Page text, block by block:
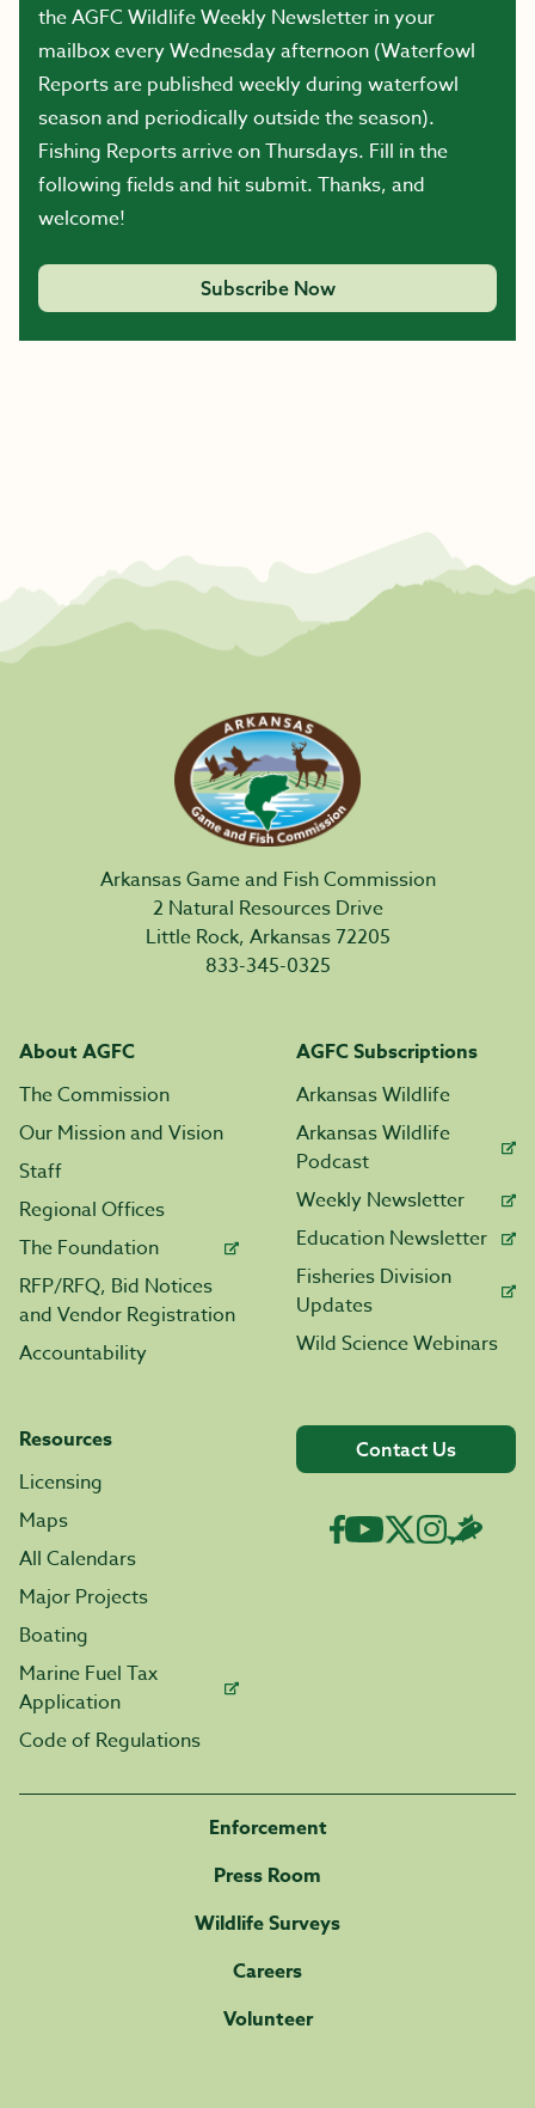
the AGFC Wildlife Weekly Newsletter in your
mailbox every Wednesday afternoon (Waterfowl
Reports are published weekly during waterfowl
season and periodically outside the season).
Fishing Reports arrive on Thursdays. Fill in the
following fields and hit submit. Thanks, and
welcome!
Subscribe Now
Arkansas Game and Fish Commission
2 Natural Resources Drive
Little Rock, Arkansas 72205
833-345-0325
About AGFC
The Commission
Our Mission and Vision
Staff
Regional Offices
The Foundation
RFP/RFQ, Bid Notices
and Vendor Registration
Accountability
AGFC Subscriptions
Arkansas Wildlife
Arkansas Wildlife
Podcast
Weekly Newsletter
Education Newsletter
Fisheries Division
Updates
Wild Science Webinars
Resources
Licensing
Maps
All Calendars
Major Projects
Boating
Marine Fuel Tax
Application
Code of Regulations
Contact Us
Enforcement
Press Room
Wildlife Surveys
Careers
Volunteer